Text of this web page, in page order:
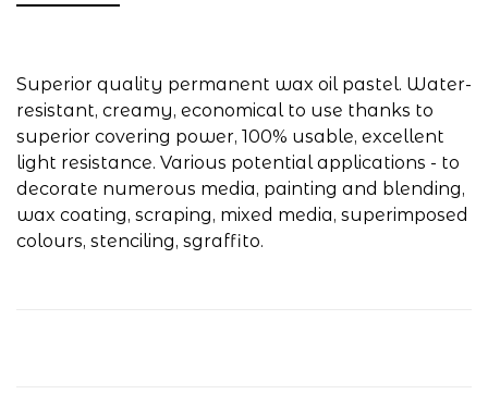
Superior quality permanent wax oil pastel. Water-
resistant, creamy, economical to use thanks to
superior covering power, 100% usable, excellent
light resistance. Various potential applications - to
decorate numerous media, painting and blending,
wax coating, scraping, mixed media, superimposed
colours, stenciling, sgraffito.